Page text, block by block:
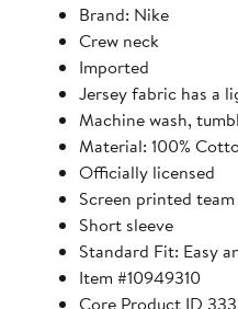
Brand: Nike
Crew neck
Imported
Jersey fabric has a
Machine wash,
Material: 100%
Officially licensed
Screen printed
Short sleeve
Standard Fit: Easy
Item #10949310
Core Product ID